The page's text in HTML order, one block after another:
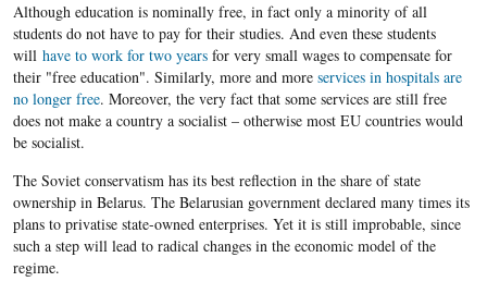
Although education is nominally free, in fact only a minority of all
students do not have to pay for their studies. And even these students
will have to work for two yearsfor very small wages to compensate for
their "free education". Similarly, more and more services in hospitals are
no longer free. Moreover, the very fact that some services are still free
does not make a country a socialist – otherwise most EU countries would
be socialist.
The Soviet conservatism has its best reflection in the share of state
ownership in Belarus. The Belarusian government declared many times its
plans to privatise state-owned enterprises. Yet it is still improbable, since
such a step will lead to radical changes in the economic model of the
regime.